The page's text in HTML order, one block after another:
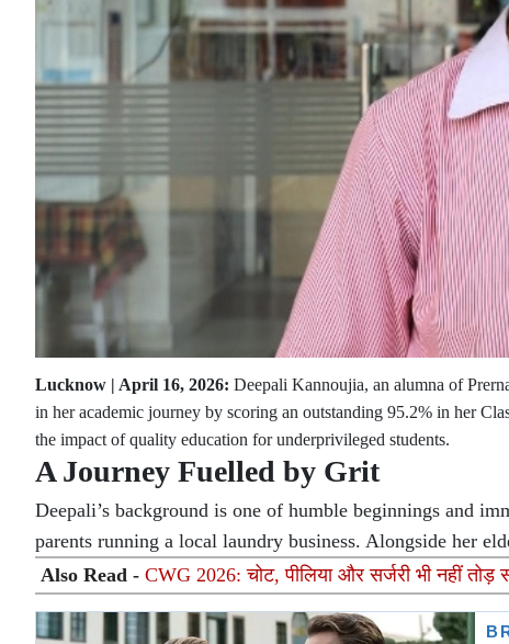
Lucknow | April 16, 2026: Deepali Kannoujia, an alumna of
in her academic journey by scoring an outstanding 95.2% in her
the impact of quality education for underprivileged students.
A Journey Fuelled by Grit
Deepali’s background is one of humble beginnings and
parents running a local laundry business. Alongside her
Also Read - CWG 2026: चोट, पीलिया और सर्जरी भी नहीं